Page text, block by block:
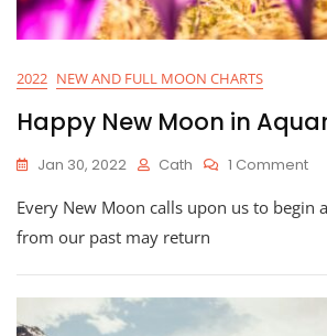
2022 NEW AND FULL MOON CHARTS
Happy New Moon in
Jan 30, 2022 Cath 1 CommentOn
Every New Moon calls upon us to begin
from our past may return